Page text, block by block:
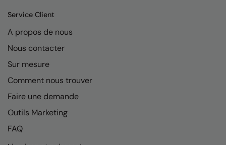
Service Client
A propos de nous
Nous contacter
Sur mesure
Comment nous trouver
Faire une demande
Outils Marketing
FAQ